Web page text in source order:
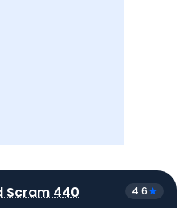
Scram 440 4.6